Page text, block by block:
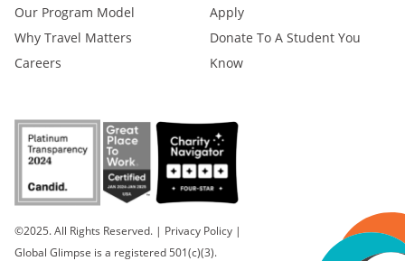
Our Program Model
Why Travel Matters
Careers
Apply
Donate To A Student You
Know
©2025. All Rights Reserved. | Privacy Policy |
Global Glimpse is a registered 501(c)(3).